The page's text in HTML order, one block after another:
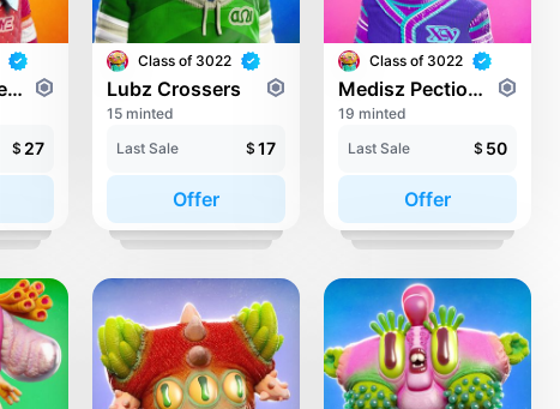
Locaustrol Preklosus
$ 27
Class of 3022
Lubz Crossers
15 minted
Last Sale
$ 17
Offer
Class of 3022
Medisz Pectionieila Pectio
19 minted
Last Sale
$ 50
Offer